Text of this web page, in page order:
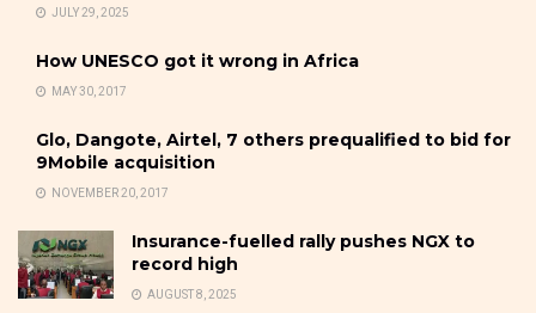
JULY 29, 2025
How UNESCO got it wrong in Africa
MAY 30, 2017
Glo, Dangote, Airtel, 7 others prequalified to bid for
9Mobile acquisition
NOVEMBER 20, 2017
Insurance-fuelled rally pushes NGX to
record high
AUGUST 8, 2025